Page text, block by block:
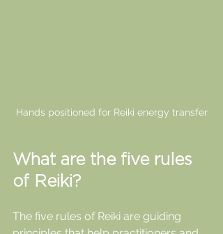
Hands positioned for Reiki energy transfer
What are the five rules
of Reiki?
The five rules of Reiki are guiding